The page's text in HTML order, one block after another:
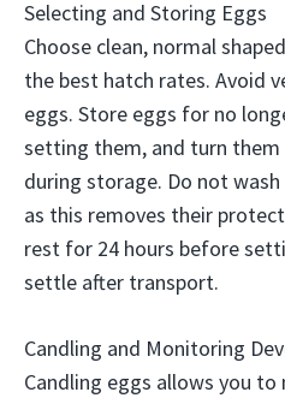
Selecting and Storing Eggs
Choose clean, normal
the best hatch rates. Avoid
eggs. Store eggs for no
setting them, and turn them
during storage. Do not
as this removes their
rest for 24 hours before
settle after transport.
Candling and Monitoring
Candling eggs allows you